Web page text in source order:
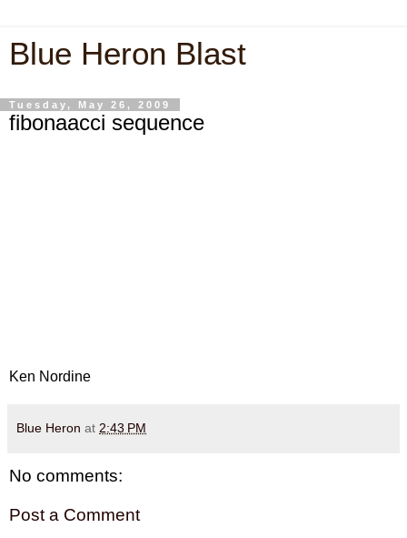
Blue Heron Blast
Tuesday, May 26, 2009
fibonaacci sequence
Ken Nordine
Blue Heron at 2:43 PM
No comments:
Post a Comment